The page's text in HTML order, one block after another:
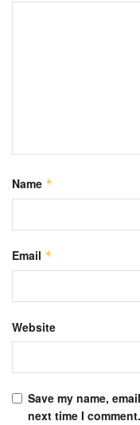
Name *
Email *
Website
Save my name,
next time I comment.